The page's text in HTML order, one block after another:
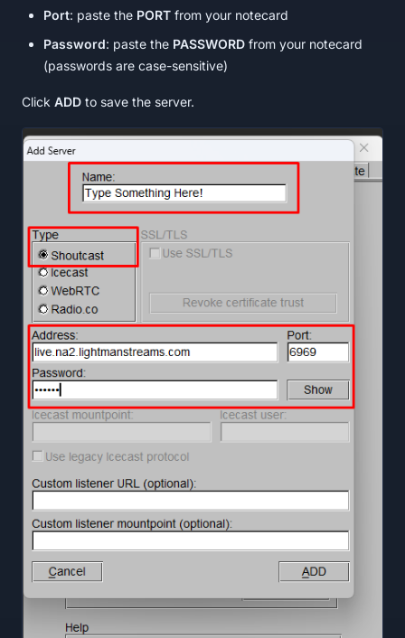
Port: paste the PORT from your notecard
Password: paste the PASSWORD from your notecard
(passwords are case-sensitive)
Click ADD to save the server.